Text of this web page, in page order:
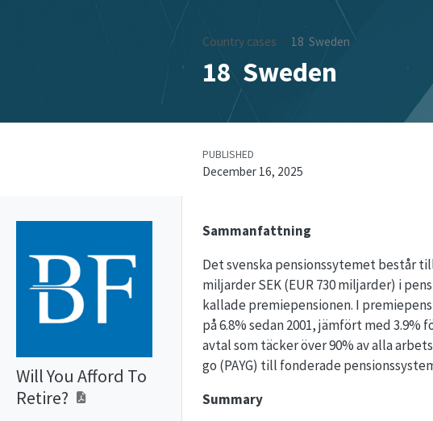
Country cases 18 Sweden
18 Sweden
PUBLISHED
December 16, 2025
Will You Afford To
Retire?
Sammanfattning
Det svenska pensionssytemet består
miljarder SEK (EUR 730 miljarder) i
kallade premiepensionen. I
på 6.8% sedan 2001, jämfört med
avtal som täcker över 90% av alla
go (PAYG) till fonderade
Summary